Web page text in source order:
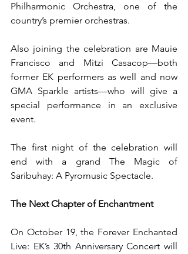
Philharmonic Orchestra, one of the
country’s premier orchestras.
Also joining the celebration are Mauie
Francisco and Mitzi Casacop—both
former EK performers as well and now
GMA Sparkle artists—who will give a
special performance in an exclusive
event.
The first night of the celebration will
end with a grand The Magic of
Saribuhay: A Pyromusic Spectacle.
The Next Chapter of Enchantment
On October 19, the Forever Enchanted
Live: EK’s 30th Anniversary Concert will